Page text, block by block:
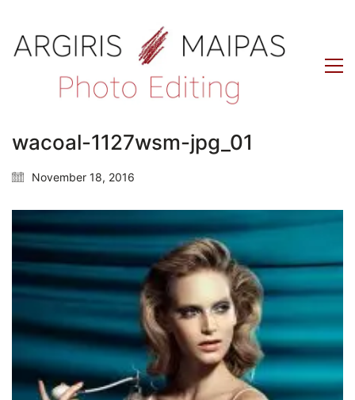
wacoal-1127wsm-jpg_01
November 18, 2016